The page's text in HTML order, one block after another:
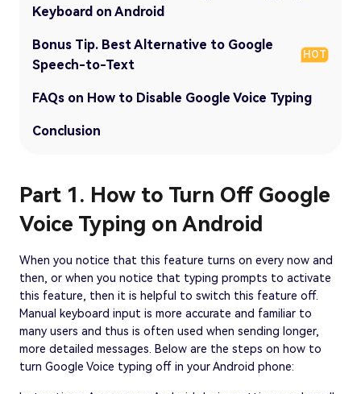
Keyboard on Android
Bonus Tip. Best Alternative to Google
Speech-to-Text
HOT
FAQs on How to Disable Google Voice Typing
Conclusion
Part 1. How to Turn Off Google
Voice Typing on Android
When you notice that this feature turns on every now and
then, or when you notice that typing prompts to activate
this feature, then it is helpful to switch this feature off.
Manual keyboard input is more accurate and familiar to
many users and thus is often used when sending longer,
more detailed messages. Below are the steps on how to
turn Google Voice typing off in your Android phone: